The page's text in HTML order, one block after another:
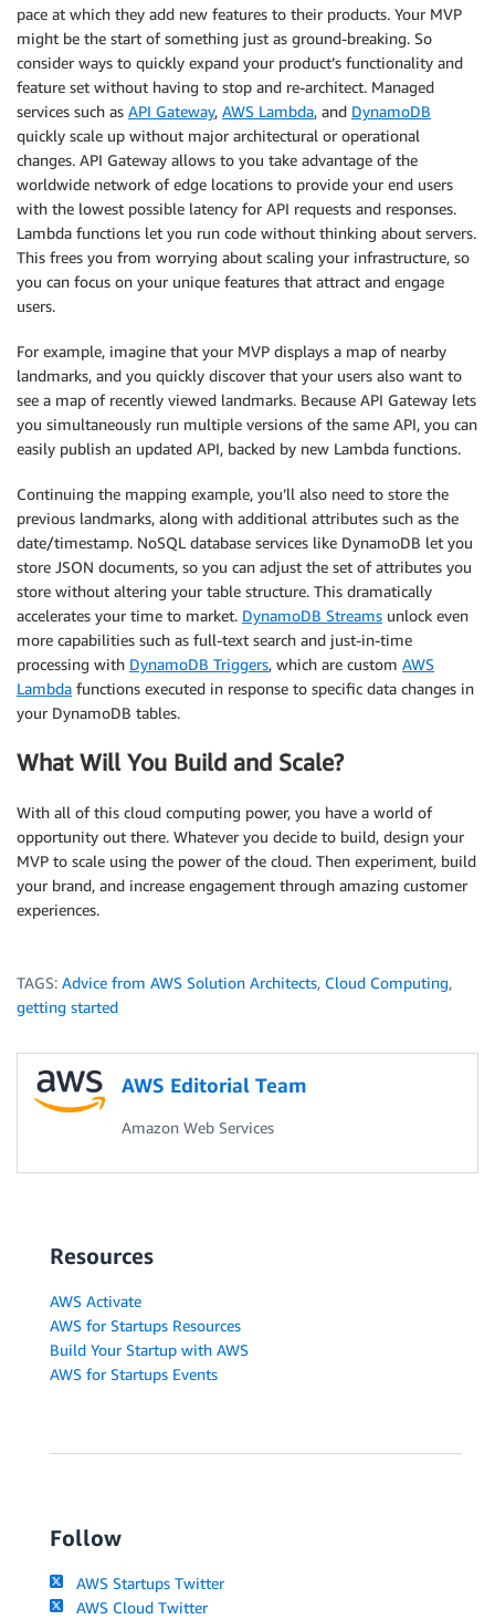
pace at which they add new features to their products. Your MVP
might be the start of something just as ground-breaking. So
consider ways to quickly expand your product’s functionality and
feature set without having to stop and re-architect. Managed
services such as API Gateway, AWS Lambda, and DynamoDB
quickly scale up without major architectural or operational
changes. API Gateway allows to you take advantage of the
worldwide network of edge locations to provide your end users
with the lowest possible latency for API requests and responses.
Lambda functions let you run code without thinking about servers.
This frees you from worrying about scaling your infrastructure, so
you can focus on your unique features that attract and engage
users.
For example, imagine that your MVP displays a map of nearby
landmarks, and you quickly discover that your users also want to
see a map of recently viewed landmarks. Because API Gateway lets
you simultaneously run multiple versions of the same API, you can
easily publish an updated API, backed by new Lambda functions.
Continuing the mapping example, you’ll also need to store the
previous landmarks, along with additional attributes such as the
date/timestamp. NoSQL database services like DynamoDB let you
store JSON documents, so you can adjust the set of attributes you
store without altering your table structure. This dramatically
accelerates your time to market. DynamoDB Streams unlock even
more capabilities such as full-text search and just-in-time
processing with DynamoDB Triggers, which are custom AWS
Lambda functions executed in response to specific data changes in
your DynamoDB tables.
What Will You Build and Scale?
With all of this cloud computing power, you have a world of
opportunity out there. Whatever you decide to build, design your
MVP to scale using the power of the cloud. Then experiment, build
your brand, and increase engagement through amazing customer
experiences.
TAGS: Advice from AWS Solution Architects, Cloud Computing,
getting started
AWS Editorial Team
Amazon Web Services
Resources
AWS Activate
AWS for Startups Resources
Build Your Startup with AWS
AWS for Startups Events
Follow
AWS Startups Twitter
AWS Cloud Twitter